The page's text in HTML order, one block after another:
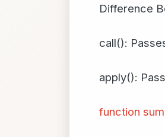
Difference
call():
apply():
function